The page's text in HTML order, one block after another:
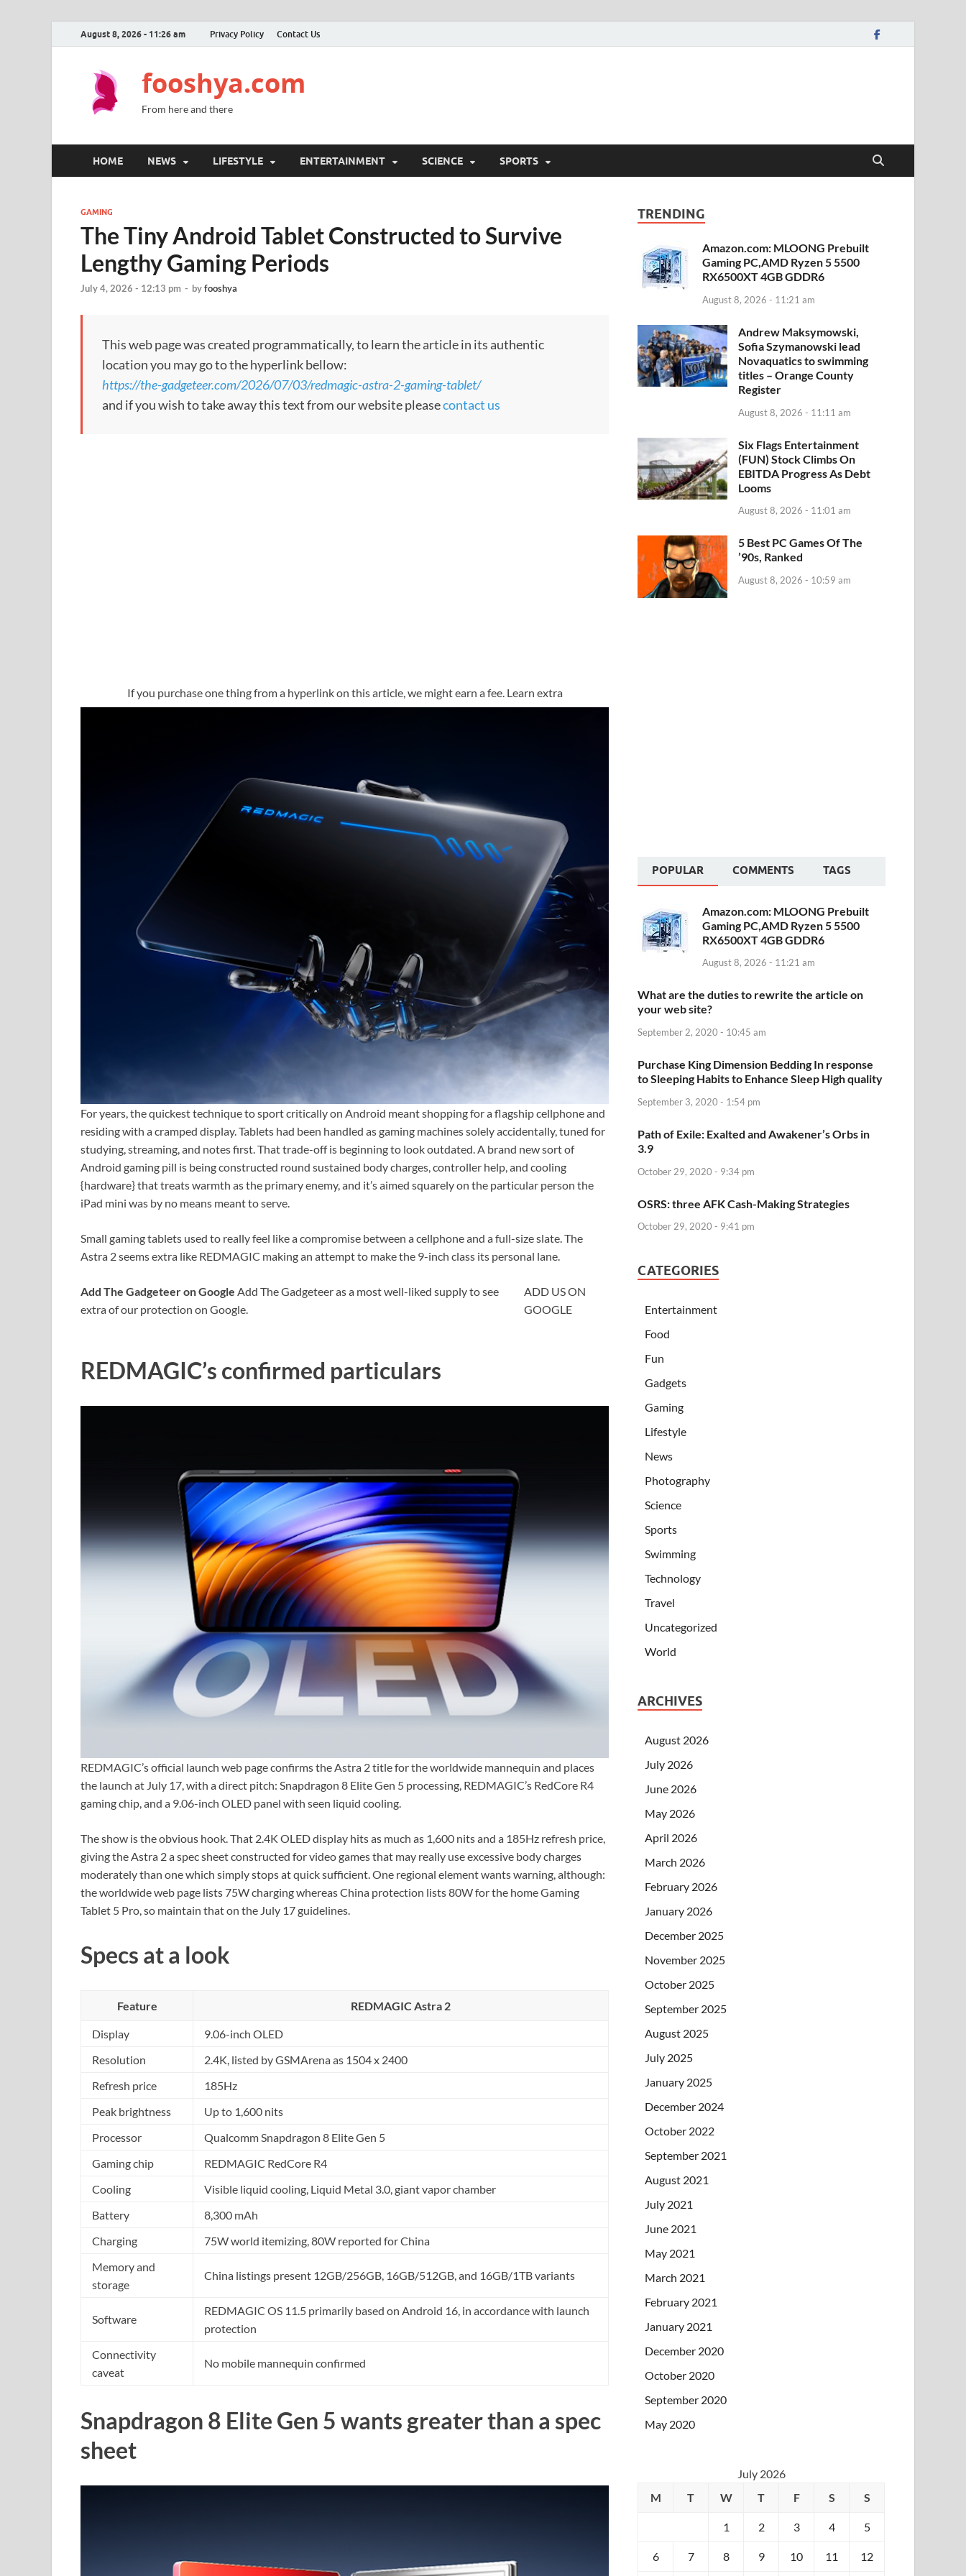
August 8, 2026 - 11:26 am Privacy Policy Contact Us
fooshya.com
From here and there
HOME NEWS LIFESTYLE ENTERTAINMENT SCIENCE SPORTS
GAMING
The Tiny Android Tablet Constructed to Survive
Lengthy Gaming Periods
July 4, 2026 - 12:13 pm - byfooshya
This web page was created programmatically, to learn the article in its authentic
location you may go to the hyperlink bellow:
https://the-gadgeteer.com/2026/07/03/redmagic-astra-2-gaming-tablet/
and if you wish to take away this text from our website pleasecontact us
If you purchase one thing from a hyperlink on this article, we might earn a fee. Learn extra
For years, the quickest technique to sport critically on Android meant shopping for a flagship cellphone and
residing with a cramped display. Tablets had been handled as gaming machines solely accidentally, tuned for
studying, streaming, and notes first. That trade-off is beginning to look outdated. A brand new sort of
Android gaming pill is being constructed round sustained body charges, controller help, and cooling
{hardware} that treats warmth as the primary enemy, and it’s aimed squarely on the particular person the
iPad mini was by no means meant to serve.
Small gaming tablets used to really feel like a compromise between a cellphone and a full-size slate. The
Astra 2 seems extra like REDMAGIC making an attempt to make the 9-inch class its personal lane.
Add The Gadgeteer on Google Add The Gadgeteer as a most well-liked supply to see
extra of our protection on Google.
ADD US ON
GOOGLE
REDMAGIC’s confirmed particulars
REDMAGIC’s official launch web page confirms the Astra 2 title for the worldwide mannequin and places
the launch at July 17, with a direct pitch: Snapdragon 8 Elite Gen 5 processing, REDMAGIC’s RedCore R4
gaming chip, and a 9.06-inch OLED panel with seen liquid cooling.
The show is the obvious hook. That 2.4K OLED display hits as much as 1,600 nits and a 185Hz refresh price,
giving the Astra 2 a spec sheet constructed for video games that may really use excessive body charges
moderately than one which simply stops at quick sufficient. One regional element wants warning, although:
the worldwide web page lists 75W charging whereas China protection lists 80W for the home Gaming
Tablet 5 Pro, so maintain that on the July 17 guidelines.
Specs at a look
Feature REDMAGIC Astra 2
Display
9.06-inch OLED
Resolution
2.4K, listed by GSMArena as 1504 x 2400
Refresh price
185Hz
Peak brightness
Up to 1,600 nits
Processor
Qualcomm Snapdragon 8 Elite Gen 5
Gaming chip
REDMAGIC RedCore R4
Cooling
Visible liquid cooling, Liquid Metal 3.0, giant vapor chamber
Battery
8,300 mAh
Charging
75W world itemizing, 80W reported for China
Memory and
storage
China listings present 12GB/256GB, 16GB/512GB, and 16GB/1TB variants
Software
REDMAGIC OS 11.5 primarily based on Android 16, in accordance with launch
protection
Connectivity
caveat
No mobile mannequin confirmed
Snapdragon 8 Elite Gen 5 wants greater than a spec
sheet
TRENDING
Amazon.com: MLOONG Prebuilt
Gaming PC,AMD Ryzen 5 5500
RX6500XT 4GB GDDR6
August 8, 2026 - 11:21 am
Andrew Maksymowski,
Sofia Szymanowski lead
Novaquatics to swimming
titles – Orange County
Register
August 8, 2026 - 11:11 am
Six Flags Entertainment
(FUN) Stock Climbs On
EBITDA Progress As Debt
Looms
August 8, 2026 - 11:01 am
5 Best PC Games Of The
’90s, Ranked
August 8, 2026 - 10:59 am
POPULAR COMMENTS TAGS
Amazon.com: MLOONG Prebuilt
Gaming PC,AMD Ryzen 5 5500
RX6500XT 4GB GDDR6
August 8, 2026 - 11:21 am
What are the duties to rewrite the article on
your web site?
September 2, 2020 - 10:45 am
Purchase King Dimension Bedding In response
to Sleeping Habits to Enhance Sleep High quality
September 3, 2020 - 1:54 pm
Path of Exile: Exalted and Awakener’s Orbs in
3.9
October 29, 2020 - 9:34 pm
OSRS: three AFK Cash-Making Strategies
October 29, 2020 - 9:41 pm
CATEGORIES
Entertainment
Food
Fun
Gadgets
Gaming
Lifestyle
News
Photography
Science
Sports
Swimming
Technology
Travel
Uncategorized
World
ARCHIVES
August 2026
July 2026
June 2026
May 2026
April 2026
March 2026
February 2026
January 2026
December 2025
November 2025
October 2025
September 2025
August 2025
July 2025
January 2025
December 2024
October 2022
September 2021
August 2021
July 2021
June 2021
May 2021
March 2021
February 2021
January 2021
December 2020
October 2020
September 2020
May 2020
July 2026
M
T W T F S S
1 2 3 4 5
6 7 8 9 10 11 12